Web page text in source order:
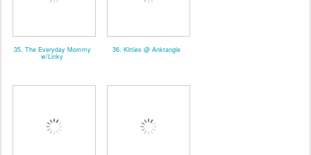
35. The Everyday Mommy
w/Linky
36. Kitties @ Anktangle